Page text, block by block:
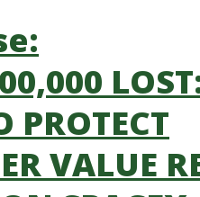
PROTECT
VALUE